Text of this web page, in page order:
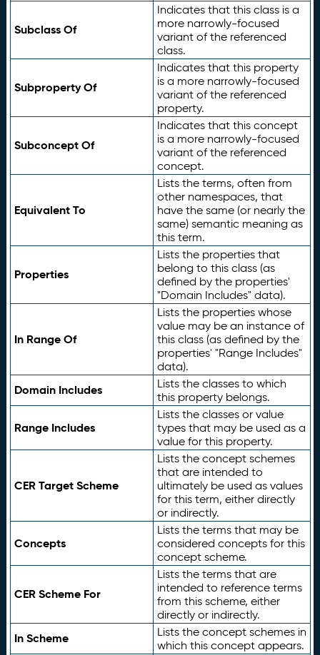
Subclass Of
Indicates that this class is a
more narrowly-focused
variant of the referenced
class.
Subproperty Of
Indicates that this property
is a more narrowly-focused
variant of the referenced
property.
Subconcept Of
Indicates that this concept
is a more narrowly-focused
variant of the referenced
concept.
Equivalent To
Lists the terms, often from
other namespaces, that
have the same (or nearly the
same) semantic meaning as
this term.
Properties
Lists the properties that
belong to this class (as
defined by the properties'
"Domain Includes" data).
In Range Of
Lists the properties whose
value may be an instance of
this class (as defined by the
properties' "Range Includes"
data).
Domain Includes
Lists the classes to which
this property belongs.
Range Includes
Lists the classes or value
types that may be used as a
value for this property.
CER Target Scheme
Lists the concept schemes
that are intended to
ultimately be used as values
for this term, either directly
or indirectly.
Concepts
Lists the terms that may be
considered concepts for this
concept scheme.
CER Scheme For
Lists the terms that are
intended to reference terms
from this scheme, either
directly or indirectly.
In Scheme
Lists the concept schemes in
which this concept appears.